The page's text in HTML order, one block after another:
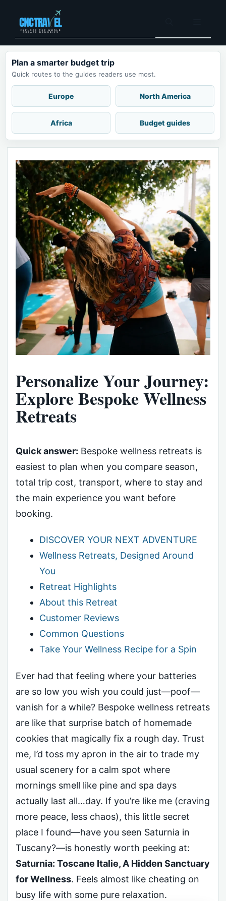
content
Plan a smarter budget trip
Quick routes to the guides readers use most.
Europe North America
Africa Budget guides
Personalize Your Journey:
Explore Bespoke Wellness
Retreats
Quick answer: Bespoke wellness retreats is
easiest to plan when you compare season,
total trip cost, transport, where to stay and
the main experience you want before
booking.
DISCOVER YOUR NEXT ADVENTURE
Wellness Retreats, Designed Around
You
Retreat Highlights
About this Retreat
Customer Reviews
Common Questions
Take Your Wellness Recipe for a Spin
Ever had that feeling where your batteries
are so low you wish you could just—poof—
vanish for a while? Bespoke wellness retreats
are like that surprise batch of homemade
cookies that magically fix a rough day. Trust
me, I’d toss my apron in the air to trade my
usual scenery for a calm spot where
mornings smell like pine and spa days
actually last all…day. If you’re like me (craving
more peace, less chaos), this little secret
place I found—have you seen Saturnia in
Tuscany?—is honestly worth peeking at:
Saturnia: Toscane Italie, A Hidden Sanctuary
for Wellness. Feels almost like cheating on
busy life with some pure relaxation.